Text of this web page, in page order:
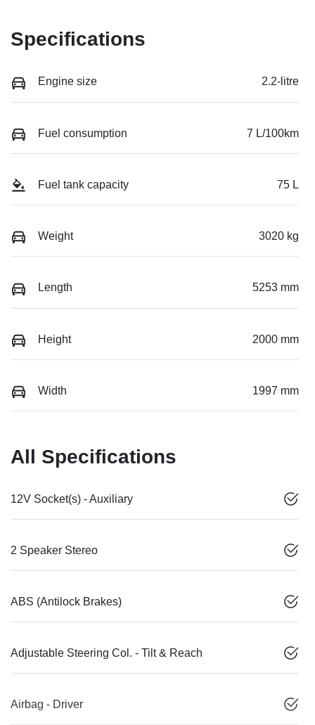
Specifications
Engine size 2.2-litre
Fuel consumption 7 L/100km
Fuel tank capacity 75 L
Weight 3020 kg
Length 5253 mm
Height 2000 mm
Width 1997 mm
All Specifications
12V Socket(s) - Auxiliary
2 Speaker Stereo
ABS (Antilock Brakes)
Adjustable Steering Col. - Tilt & Reach
Airbag - Driver